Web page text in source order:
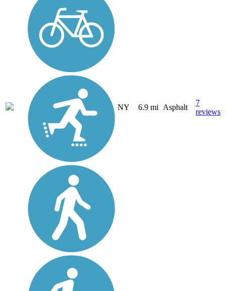
NY 6.9 mi Asphalt
7
reviews